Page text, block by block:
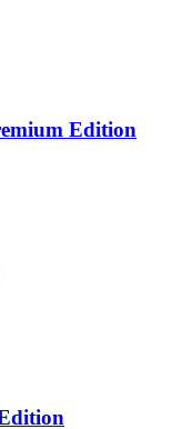
Edition